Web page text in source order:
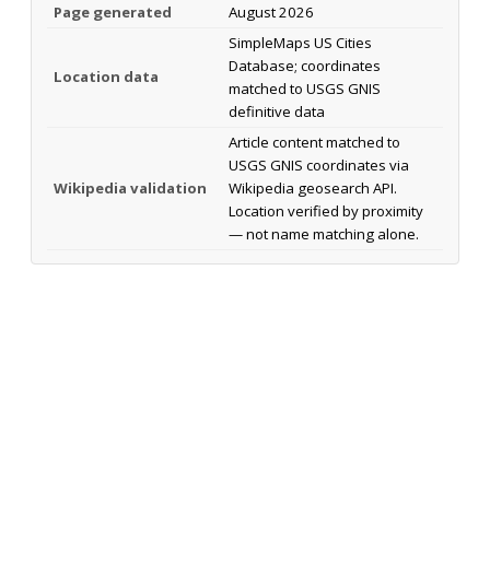
Page generated August 2026
Location data
SimpleMaps US Cities
Database; coordinates
matched to USGS GNIS
definitive data
Wikipedia validation
Article content matched to
USGS GNIS coordinates via
Wikipedia geosearch API.
Location verified by proximity
— not name matching alone.